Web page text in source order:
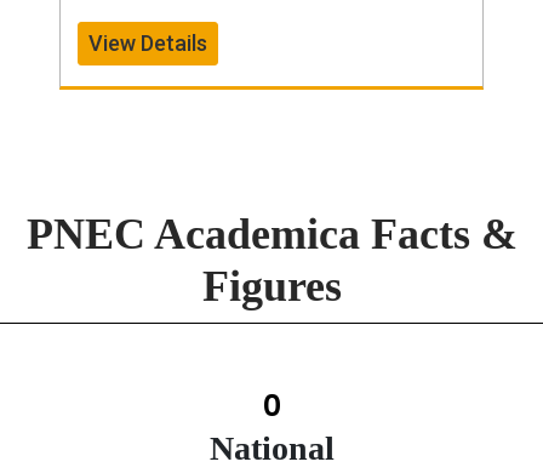
View Details
PNEC Academica Facts &
Figures
0
National